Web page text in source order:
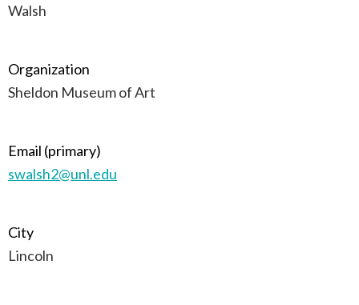
Walsh
Organization
Sheldon Museum of Art
Email (primary)
swalsh2@unl.edu
City
Lincoln